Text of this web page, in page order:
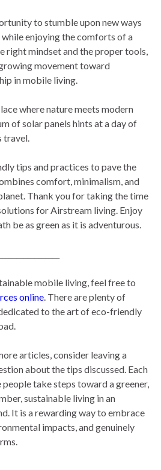
to stumble upon new ways
enjoying the comforts of a
right mindset and the proper tools,
movement toward
in mobile living.
where nature meets modern
of solar panels hints at a day of
travel.
tips and practices to pave the
comfort, minimalism, and
Thank you for taking the time
for Airstream living. Enjoy
be as green as it is adventurous.
mobile living, feel free to
online. There are plenty of
to the art of eco-friendly
articles, consider leaving a
about the tips discussed. Each
take steps toward a greener,
sustainable living in an
It is a rewarding way to embrace
impacts, and genuinely